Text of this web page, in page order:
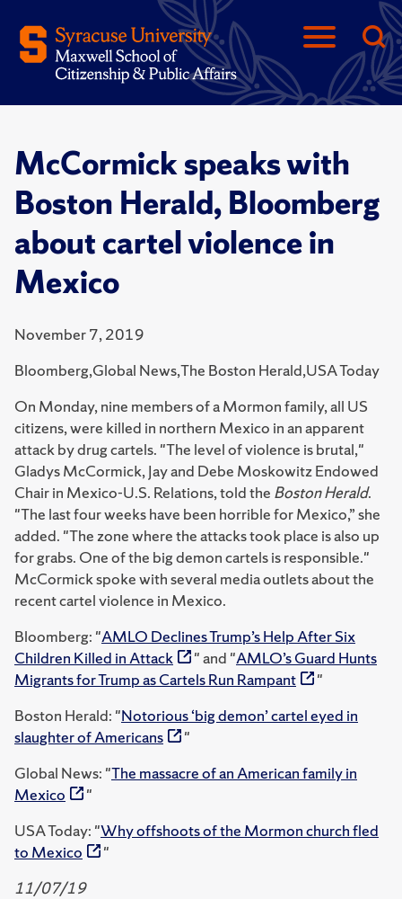
McCormick speaks with
Boston Herald, Bloomberg
about cartel violence in
Mexico
November 7, 2019
Bloomberg,Global News,The Boston Herald,USA Today
On Monday, nine members of a Mormon family, all US
citizens, were killed in northern Mexico in an apparent
attack by drug cartels. "The level of violence is brutal,"
Gladys McCormick, Jay and Debe Moskowitz Endowed
Chair in Mexico-U.S. Relations, told the Boston Herald.
"The last four weeks have been horrible for Mexico,” she
added. "The zone where the attacks took place is also up
for grabs. One of the big demon cartels is responsible."
McCormick spoke with several media outlets about the
recent cartel violence in Mexico.
Bloomberg: "AMLO Declines Trump’s Help After Six
Children Killed in Attack
" and "AMLO’s Guard Hunts
Migrants for Trump as Cartels Run Rampant
"
Boston Herald: "Notorious ‘big demon’ cartel eyed in
slaughter of Americans
"
Global News: "The massacre of an American family in
Mexico
"
USA Today: "Why offshoots of the Mormon church fled
to Mexico
"
11/07/19